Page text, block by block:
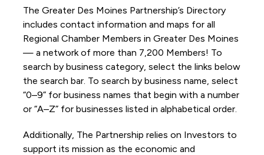
The Greater Des Moines Partnership’s Directory
includes contact information and maps for all
Regional Chamber Members in Greater Des Moines
— a network of more than 7,200 Members! To
search by business category, select the links below
the search bar. To search by business name, select
“0–9” for business names that begin with a number
or “A–Z” for businesses listed in alphabetical order.
Additionally, The Partnership relies on Investors to
support its mission as the economic and